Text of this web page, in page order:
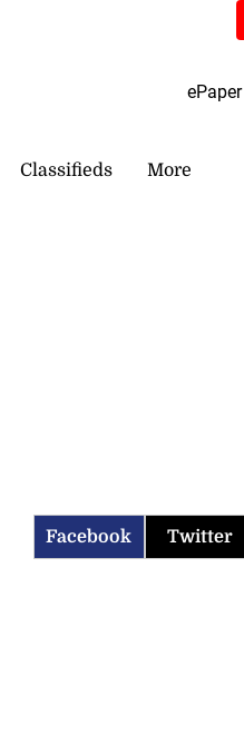
ePaper
Classifieds More
Facebook Twitter